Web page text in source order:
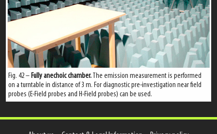
Fig. 42 – Fully anechoic chamber. The emission measurement is performed
on a turntable in distance of 3 m. For diagnostic pre-investigation near field
probes (E-Field probes and H-Field probes) can be used.